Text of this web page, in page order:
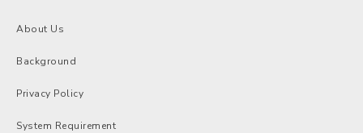
About Us
Background
Privacy Policy
System Requirement